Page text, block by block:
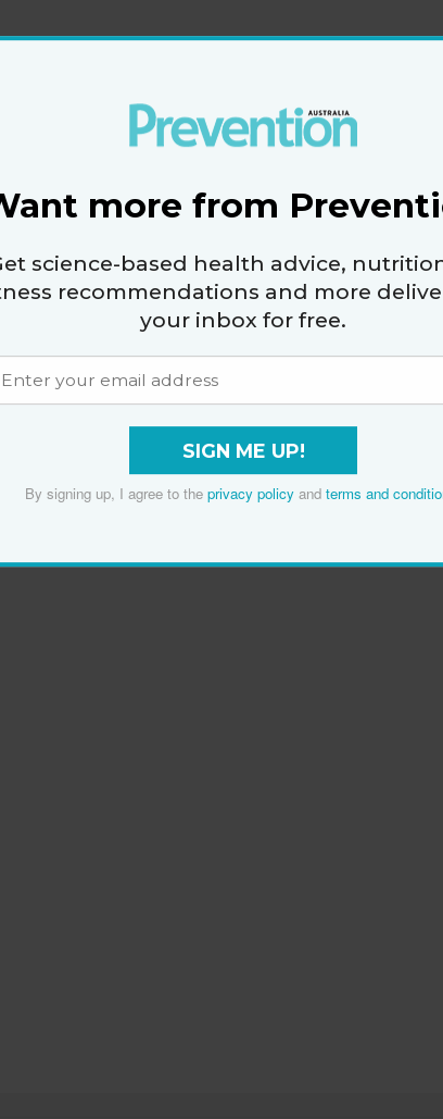
more from
science-based health advice,
recommendations and more
your inbox for free.
SIGN ME UP!
By signing up, I agree to the privacy policy and terms and